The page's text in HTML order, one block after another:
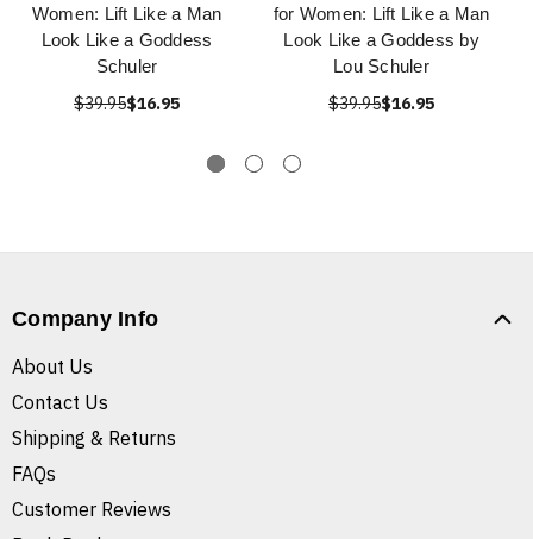
Women: Lift Like a Man
Look Like a Goddess
Schuler
$39.95$16.95
for Women: Lift Like a Man
Look Like a Goddess by
Lou Schuler
$39.95$16.95
Company Info
About Us
Contact Us
Shipping & Returns
FAQs
Customer Reviews